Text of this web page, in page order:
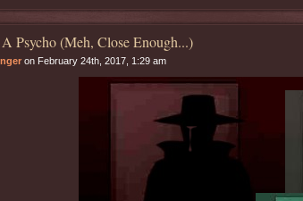
Psycho (Meh, Close Enough...)
on February 24th, 2017, 1:29 am